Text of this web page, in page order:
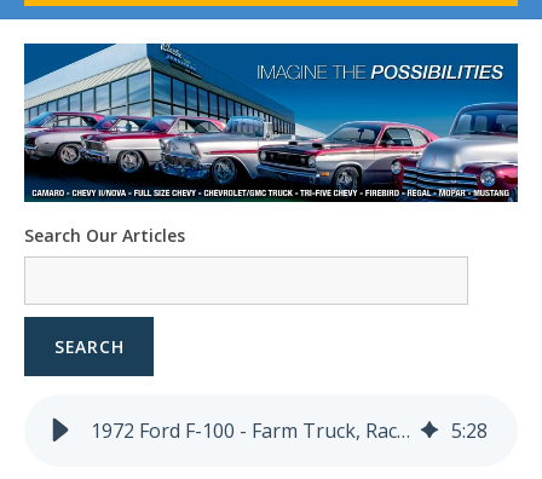
1958-96 Impala
1958-96 Full-Size Chevy
1947-08 GM Truck
1955-57 Tri-Five
1967-02 Firebird
1967-02 Trans Am
1961-76 Mopar
1978-87 Regal
1964-2004 Mustang
Search Our Articles
SEARCH
1972 Ford F-100 - Farm Truck, Race Car Tow Truck, Show Truck - Named Betty 5:28